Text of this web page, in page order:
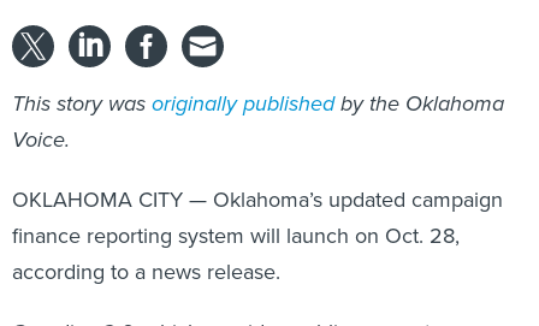
This story wasoriginally publishedby the Oklahoma
Voice.
OKLAHOMA CITY — Oklahoma’s updated campaign
finance reporting system will launch on Oct. 28,
according to a news release.